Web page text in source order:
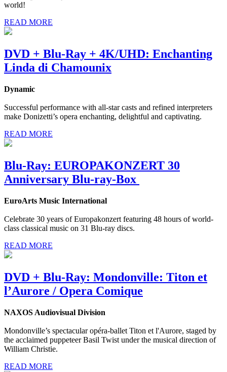
world!
READ MORE
DVD + Blu-Ray + 4K/UHD: Enchanting
Linda di Chamounix
Dynamic
Successful performance with all-star casts and refined interpreters
make Donizetti’s opera enchanting, delightful and captivating.
READ MORE
Blu-Ray: EUROPAKONZERT 30
Anniversary Blu-ray-Box
EuroArts Music International
Celebrate 30 years of Europakonzert featuring 48 hours of world-
class classical music on 31 Blu-ray discs.
READ MORE
DVD + Blu-Ray: Mondonville: Titon et
l’Aurore / Opera Comique
NAXOS Audiovisual Division
Mondonville’s spectacular opéra-ballet Titon et l'Aurore, staged by
the acclaimed puppeteer Basil Twist under the musical direction of
William Christie.
READ MORE